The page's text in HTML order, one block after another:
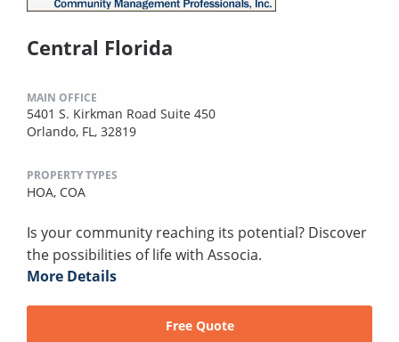
Central Florida
MAIN OFFICE
5401 S. Kirkman Road Suite 450
Orlando, FL, 32819
PROPERTY TYPES
HOA, COA
Is your community reaching its potential? Discover
the possibilities of life with Associa.
More Details
Free Quote